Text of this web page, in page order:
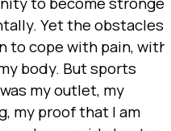
Yet the obstacles
to cope with pain, with
body. But sports
my outlet, my
my proof that I am